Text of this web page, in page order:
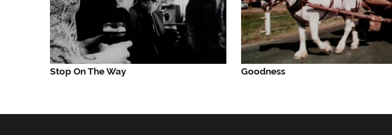
Stop On The Way Goodness